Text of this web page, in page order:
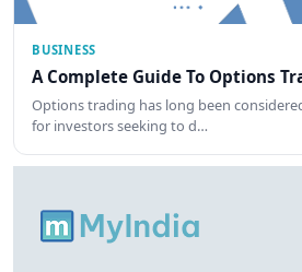
BUSINESS
A Complete Guide To Options
Options trading has long been
for investors seeking to d…